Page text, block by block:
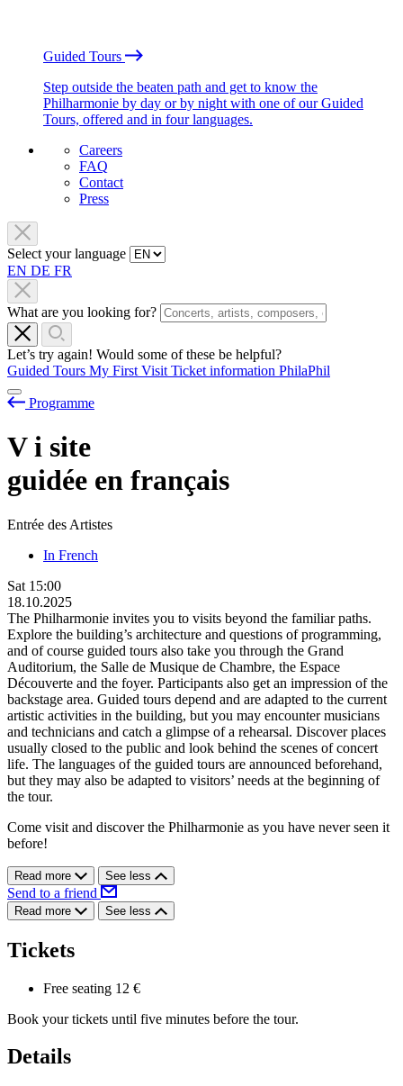
Guided Tours
Step outside the beaten path and get to know the
Philharmonie by day or by night with one of our Guided
Tours, offered and in four languages.
Careers
FAQ
Contact
Press
Select your language
EN DE FR
What are you looking for?
Let’s try again! Would some of these be helpful?
Guided Tours My First Visit Ticket information PhilaPhil
Programme
Vi site
guidée en français
Entrée des Artistes
In French
Sat 15:00
18.10.2025
The Philharmonie invites you to visits beyond the familiar paths.
Explore the building’s architecture and questions of programming,
and of course guided tours also take you through the Grand
Auditorium, the Salle de Musique de Chambre, the Espace
Découverte and the foyer. Participants also get an impression of the
backstage area. Guided tours depend and are adapted to the current
artistic activities in the building, but you may encounter musicians
and technicians and catch a glimpse of a rehearsal. Discover places
usually closed to the public and look behind the scenes of concert
life. The languages of the guided tours are announced beforehand,
but they may also be adapted to visitors’ needs at the beginning of
the tour.
Come visit and discover the Philharmonie as you have never seen it
before!
Read more See less
Send to a friend
Read more See less
Tickets
Free seating 12 €
Book your tickets until five minutes before the tour.
Details